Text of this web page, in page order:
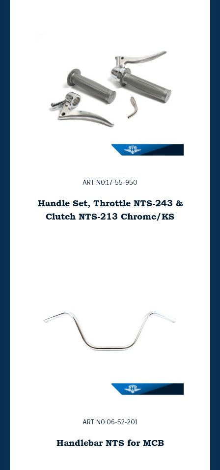
ART. NO:17-55-950
Handle Set, Throttle NTS-243 &
Clutch NTS-213 Chrome/KS
ART. NO:06-52-201
Handlebar NTS for MCB